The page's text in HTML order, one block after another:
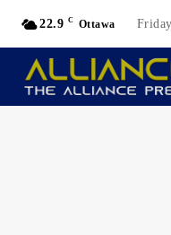
22.9 C Ottawa